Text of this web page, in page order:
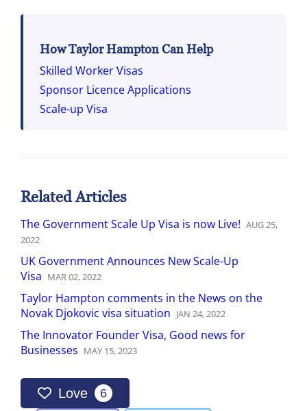
How Taylor Hampton Can Help
Skilled Worker Visas
Sponsor Licence Applications
Scale-up Visa
Related Articles
The Government Scale Up Visa is now Live! AUG25,
2022
UK Government Announces New Scale-Up
Visa MAR02,2022
Taylor Hampton comments in the News on the
Novak Djokovic visa situation JAN 24,2022
The Innovator Founder Visa, Good news for
Businesses MAY 15,2023
Love 6